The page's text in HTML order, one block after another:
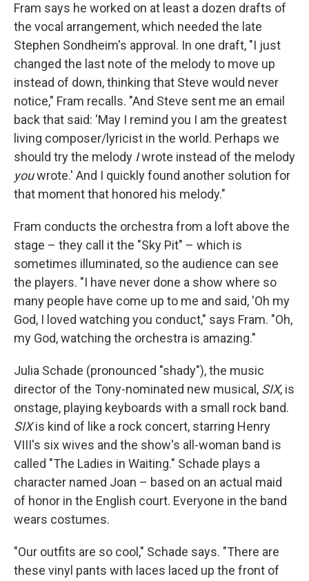
Fram says he worked on at least a dozen drafts of
the vocal arrangement, which needed the late
Stephen Sondheim's approval. In one draft, "I just
changed the last note of the melody to move up
instead of down, thinking that Steve would never
notice," Fram recalls. "And Steve sent me an email
back that said: 'May I remind you I am the greatest
living composer/lyricist in the world. Perhaps we
should try the melody Iwrote instead of the melody
youwrote.' And I quickly found another solution for
that moment that honored his melody."
Fram conducts the orchestra from a loft above the
stage – they call it the "Sky Pit" – which is
sometimes illuminated, so the audience can see
the players. "I have never done a show where so
many people have come up to me and said, 'Oh my
God, I loved watching you conduct," says Fram. "Oh,
my God, watching the orchestra is amazing."
Julia Schade (pronounced "shady"), the music
director of the Tony-nominated new musical, SIX, is
onstage, playing keyboards with a small rock band.
SIXis kind of like a rock concert, starring Henry
VIII's six wives and the show's all-woman band is
called "The Ladies in Waiting." Schade plays a
character named Joan – based on an actual maid
of honor in the English court. Everyone in the band
wears costumes.
"Our outfits are so cool," Schade says. "There are
these vinyl pants with laces laced up the front of